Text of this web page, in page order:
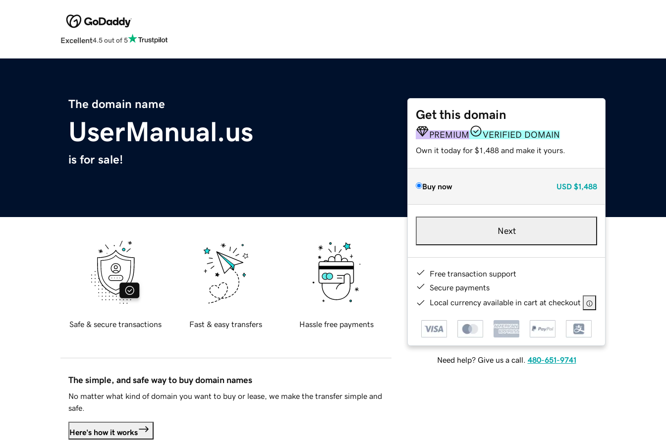
Excellent4.5 out of 5
The domain name
UserManual.us
is for sale!
Get this domain
PREMIUM VERIFIED DOMAIN
Own it today for $1,488 and make it yours.
Buy now USD $1,488
Next
Free transaction support
Secure payments
Local currency available in cart at checkout
Need help? Give us a call. 480-651-9741
Safe & secure transactions Fast & easy transfers Hassle free payments
The simple, and safe way to buy domain names
No matter what kind of domain you want to buy or lease, we make the transfer simple and
safe.
Here's how it works